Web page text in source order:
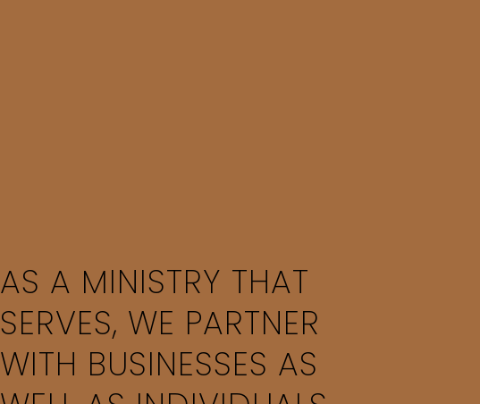
AS A MINISTRY THAT
SERVES, WE PARTNER
WITH BUSINESSES AS